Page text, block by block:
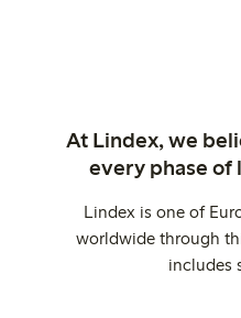
At Lindex, we
every phase of
Lindex is one of
worldwide through
includes